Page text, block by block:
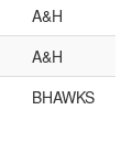
A&H
A&H
BHAWKS